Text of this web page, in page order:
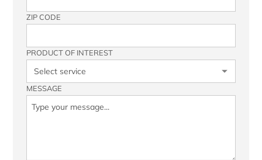
ZIP CODE
PRODUCT OF INTEREST
MESSAGE